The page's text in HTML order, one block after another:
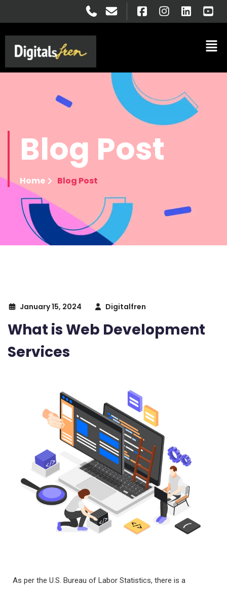
Blog Post
Home Blog Post
January 15, 2024 Digitalfren
What is Web Development
Services
As per the U.S. Bureau of Labor Statistics, there is a